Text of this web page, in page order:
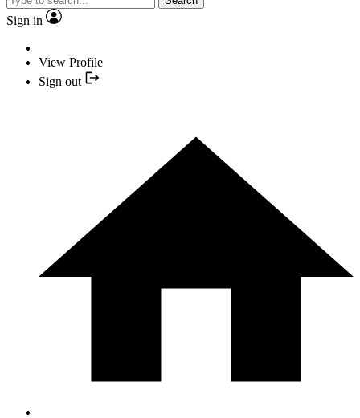
Sign in
View Profile
Sign out